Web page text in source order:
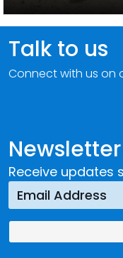
Newsletter
Receive updates
Talk to us
Connect with us on